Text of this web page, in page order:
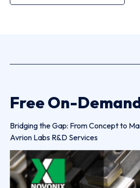
Free On-
Bridging the Gap: From Concept to
Avrion Labs R&D Services